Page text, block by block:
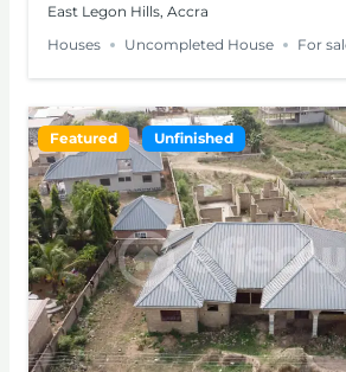
East Legon Hills, Accra
Houses
Uncompleted House For
Featured Unfinished